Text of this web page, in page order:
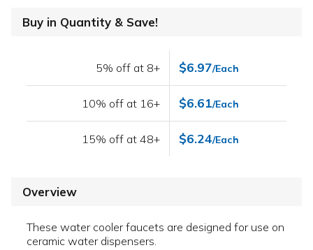
Buy in Quantity & Save!
5% off at 8+ $6.97/Each
10% off at 16+ $6.61/Each
15% off at 48+ $6.24/Each
Overview
These water cooler faucets are designed for use on
ceramic water dispensers.